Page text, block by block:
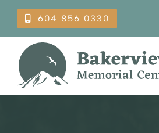
Skip
content
604 856 0330